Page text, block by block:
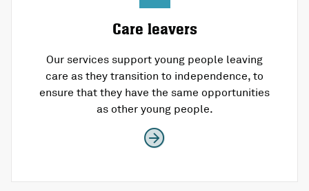
Care leavers
Our services support young people leaving
care as they transition to independence, to
ensure that they have the same opportunities
as other young people.